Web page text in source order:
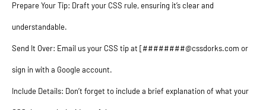
Prepare Your Tip: Draft your CSS rule, ensuring it’s clear and
understandable.
Send It Over: Email us your CSS tip at [########@cssdorks.com or
sign in with a Google account.
Include Details: Don’t forget to include a brief explanation of what your